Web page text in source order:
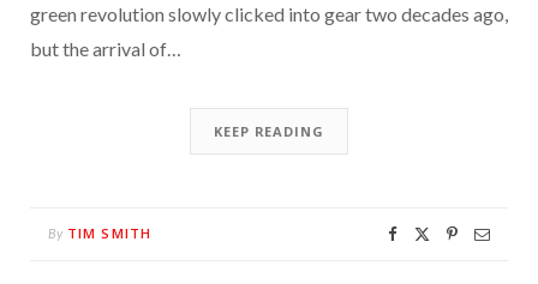
green revolution slowly clicked into gear two decades ago,
but the arrival of…
KEEP READING
By TIM SMITH